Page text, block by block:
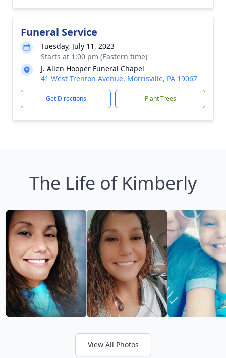
Funeral Service
Tuesday, July 11, 2023
Starts at 1:00 pm (Eastern time)
J. Allen Hooper Funeral Chapel
41 West Trenton Avenue, Morrisville, PA 19067
Get Directions Plant Trees
The Life of Kimberly
View All Photos